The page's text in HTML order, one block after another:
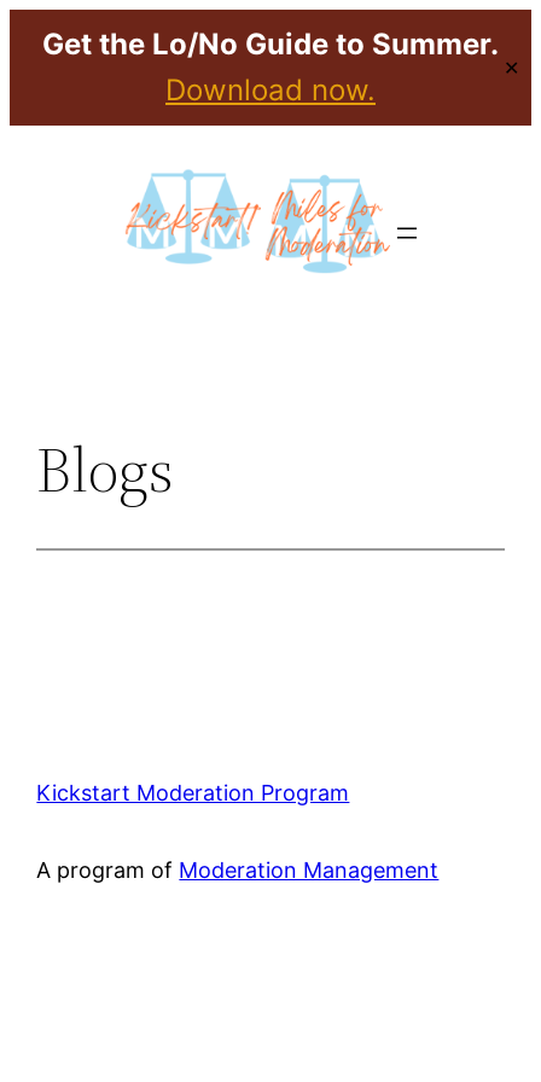
Get the Lo/No Guide to Summer.
Download now.
✕
Blogs
Kickstart Moderation Program
A program of Moderation Management